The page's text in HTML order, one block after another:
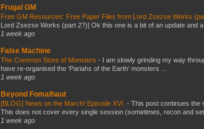
Frugal GM
Free GM Resources: Free Paper Files from Lord Zsezse Works
Lord Zsezse Works (part 2?)] Ok this one is a bit of an update and
1 week ago
False Machine
The Common Store of Monsters - I am slowly grinding my way
have re-organised the ‘Pariahs of the Earth’ monsters ...
1 week ago
Beyond Fomalhaut
[BLOG] News on the March! Episode XVI. - This post continues the
This does not cover every single session (sometimes, recon and
1 week ago